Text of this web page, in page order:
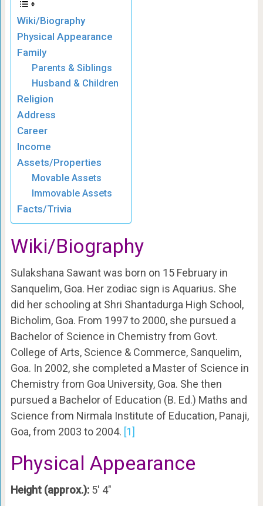
Wiki/Biography
Physical Appearance
Family
Parents & Siblings
Husband & Children
Religion
Address
Career
Income
Assets/Properties
Movable Assets
Immovable Assets
Facts/Trivia
Wiki/Biography
Sulakshana Sawant was born on 15 February in
Sanquelim, Goa. Her zodiac sign is Aquarius. She
did her schooling at Shri Shantadurga High School,
Bicholim, Goa. From 1997 to 2000, she pursued a
Bachelor of Science in Chemistry from Govt.
College of Arts, Science & Commerce, Sanquelim,
Goa. In 2002, she completed a Master of Science in
Chemistry from Goa University, Goa. She then
pursued a Bachelor of Education (B. Ed.) Maths and
Science from Nirmala Institute of Education, Panaji,
Goa, from 2003 to 2004. [1]
Physical Appearance
Height (approx.):5′ 4″